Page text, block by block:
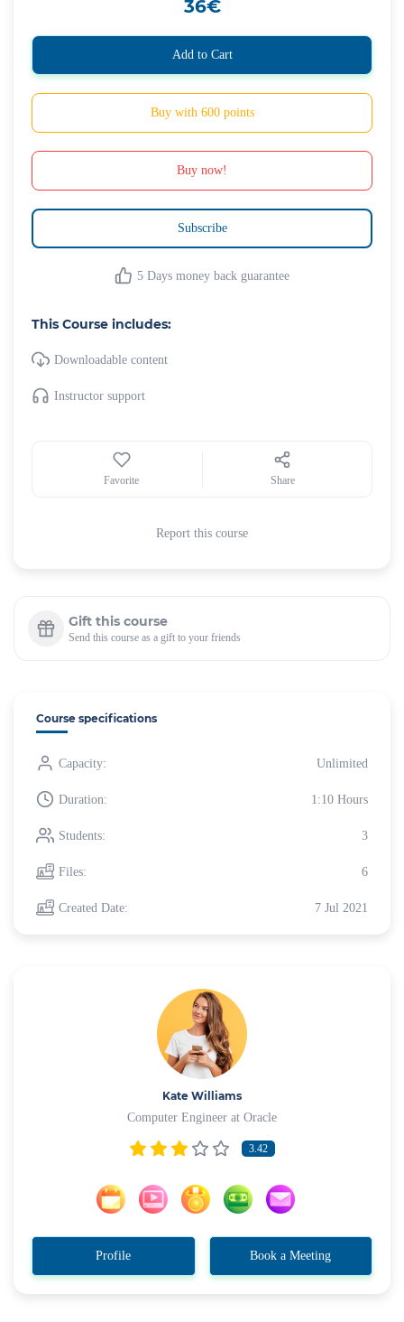
36€
Add to Cart
Buy with 600 points
Buy now!
Subscribe
5 Days money back guarantee
This Course includes:
Downloadable content
Instructor support
Favorite Share
Report this course
Gift this course
Send this course as a gift to your friends
Course specifications
Capacity: Unlimited
Duration: 1:10 Hours
Students: 3
Files: 6
Created Date: 7 Jul 2021
Kate Williams
Computer Engineer at Oracle
3.42
Profile Book a Meeting